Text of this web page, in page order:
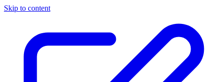
Skip to content